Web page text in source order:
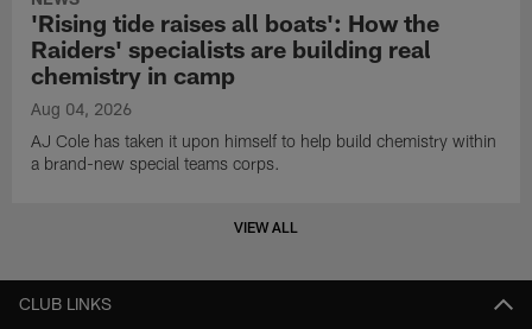
'Rising tide raises all boats': How the
Raiders' specialists are building real
chemistry in camp
Aug 04, 2026
AJ Cole has taken it upon himself to help build chemistry within
a brand-new special teams corps.
VIEW ALL
CLUB LINKS